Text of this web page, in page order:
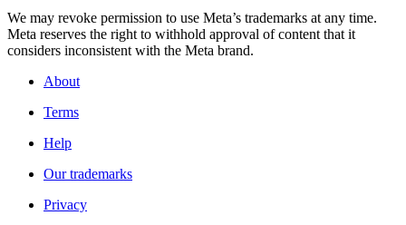
We may revoke permission to use Meta’s trademarks at any time.
Meta reserves the right to withhold approval of content that it
considers inconsistent with the Meta brand.
About
Terms
Help
Our trademarks
Privacy